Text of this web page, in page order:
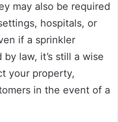
may also be required
hospitals, or
if a sprinkler
by law, it’s still a wise
your property,
in the event of a